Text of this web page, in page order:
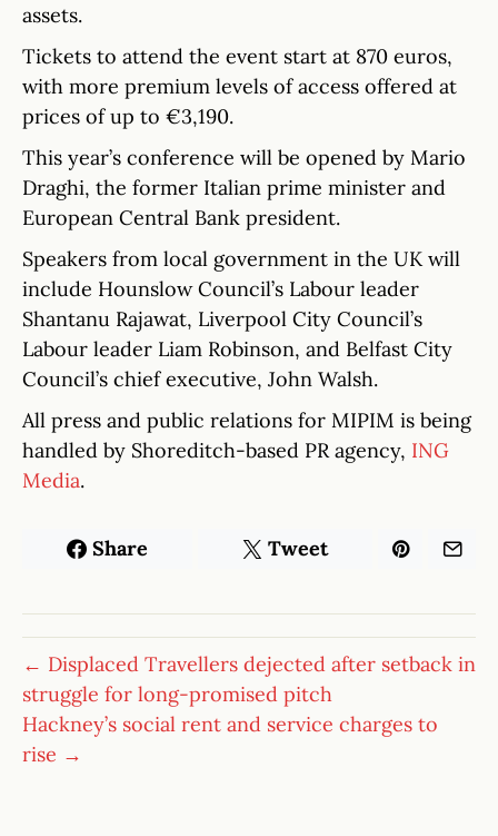
assets.
Tickets to attend the event start at 870 euros,
with more premium levels of access offered at
prices of up to €3,190.
This year’s conference will be opened by Mario
Draghi, the former Italian prime minister and
European Central Bank president.
Speakers from local government in the UK will
include Hounslow Council’s Labour leader
Shantanu Rajawat, Liverpool City Council’s
Labour leader Liam Robinson, and Belfast City
Council’s chief executive, John Walsh.
All press and public relations for MIPIM is being
handled by Shoreditch-based PR agency, ING
Media.
Share Tweet
← Displaced Travellers dejected after setback in
struggle for long-promised pitch
Hackney’s social rent and service charges to
rise →